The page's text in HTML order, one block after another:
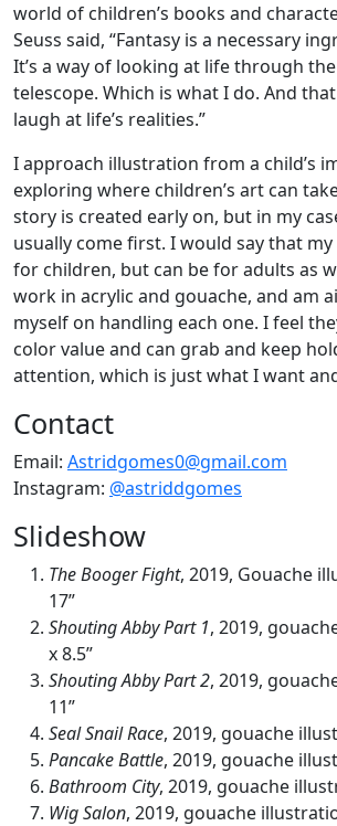
world of children’s books and
Seuss said, “Fantasy is a necessary
It’s a way of looking at life through
telescope. Which is what I do. And
laugh at life’s realities.”
I approach illustration from a child’s
exploring where children’s art can
story is created early on, but in my
usually come first. I would say that
for children, but can be for adults as
work in acrylic and gouache, and am
myself on handling each one. I feel
color value and can grab and keep
attention, which is just what I want
Contact
Email: Astridgomes0@gmail.com
Instagram: @astriddgomes
Slideshow
The Booger Fight, 2019, Gouache
17”
Shouting Abby Part 1, 2019,
x 8.5”
Shouting Abby Part 2, 2019,
11”
Seal Snail Race, 2019, gouache
Pancake Battle, 2019, gouache
Bathroom City, 2019, gouache
Wig Salon, 2019, gouache